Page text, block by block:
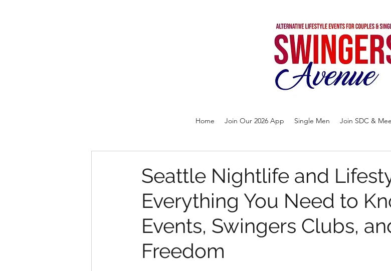
Home Join Our 2026 App Single Men Join SDC &
Seattle Nightlife and
Everything You Need to
Events, Swingers Clubs,
Freedom